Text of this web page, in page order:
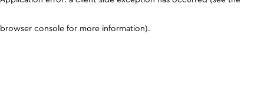
browser console for more information).